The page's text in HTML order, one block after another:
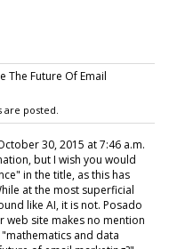
The Future Of Email
are posted.
30, 2015 at 7:46 a.m.
but I wish you would
in the title, as this has
at the most superficial
like AI, it is not. Posado
web site makes no mention
and data